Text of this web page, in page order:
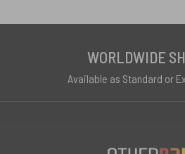
WORLDWIDE
Available as Standard or